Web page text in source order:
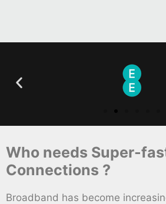
Who needs Super-
Connections ?
Broadband has become